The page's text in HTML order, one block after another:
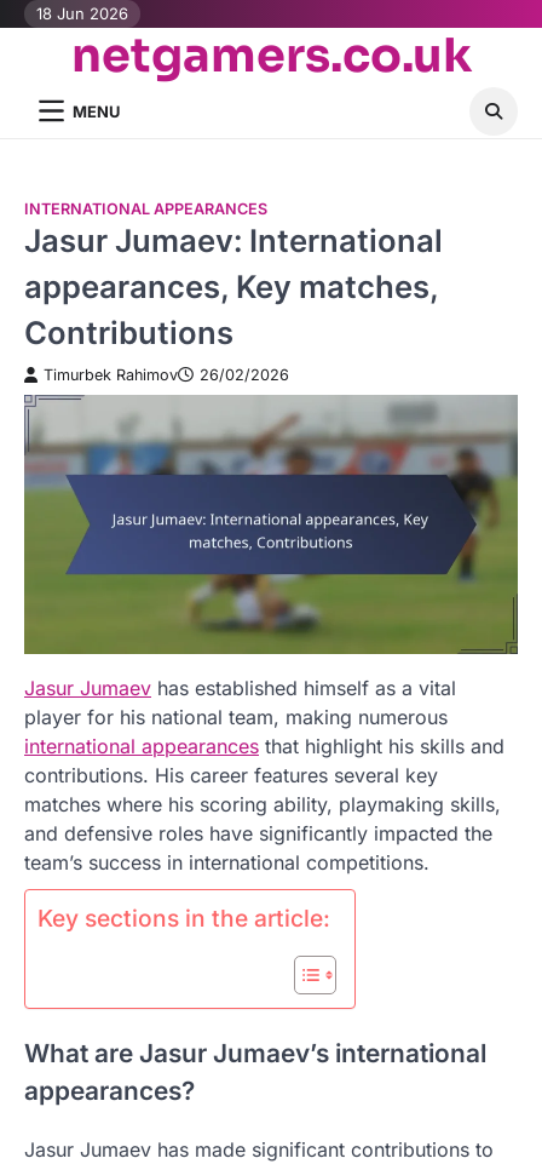
Skip18 Jun 2026
netgamers.co.uk
MENU
INTERNATIONAL APPEARANCES
Jasur Jumaev: International
appearances, Key matches,
Contributions
Timurbek Rahimov 26/02/2026
Jasur Jumaev has established himself as a vital
player for his national team, making numerous
international appearances that highlight his skills and
contributions. His career features several key
matches where his scoring ability, playmaking skills,
and defensive roles have significantly impacted the
team’s success in international competitions.
Key sections in the article:
What are Jasur Jumaev’s international
appearances?
Jasur Jumaev has made significant contributions to